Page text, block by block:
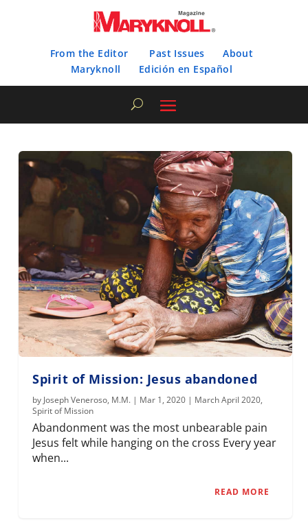
From the Editor Past Issues
About
Maryknoll
Edición en Español
Spirit of Mission: Jesus abandoned
by Joseph Veneroso, M.M. | Mar 1, 2020 | March April 2020,
Spirit of Mission
Abandonment was the most unbearable pain
Jesus felt while hanging on the cross Every year
when...
READ MORE